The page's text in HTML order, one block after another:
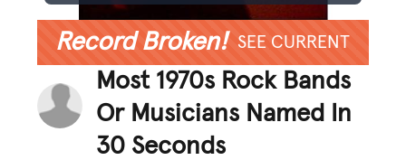
Record Broken! SEE CURRENT
Most 1970s Rock Bands
Or Musicians Named In
30 Seconds